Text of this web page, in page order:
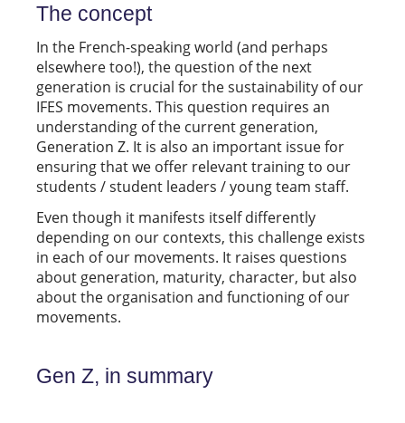
The concept
In the French-speaking world (and perhaps
elsewhere too!), the question of the next
generation is crucial for the sustainability of our
IFES movements. This question requires an
understanding of the current generation,
Generation Z. It is also an important issue for
ensuring that we offer relevant training to our
students / student leaders / young team staff.
Even though it manifests itself differently
depending on our contexts, this challenge exists
in each of our movements. It raises questions
about generation, maturity, character, but also
about the organisation and functioning of our
movements.
Gen Z, in summary